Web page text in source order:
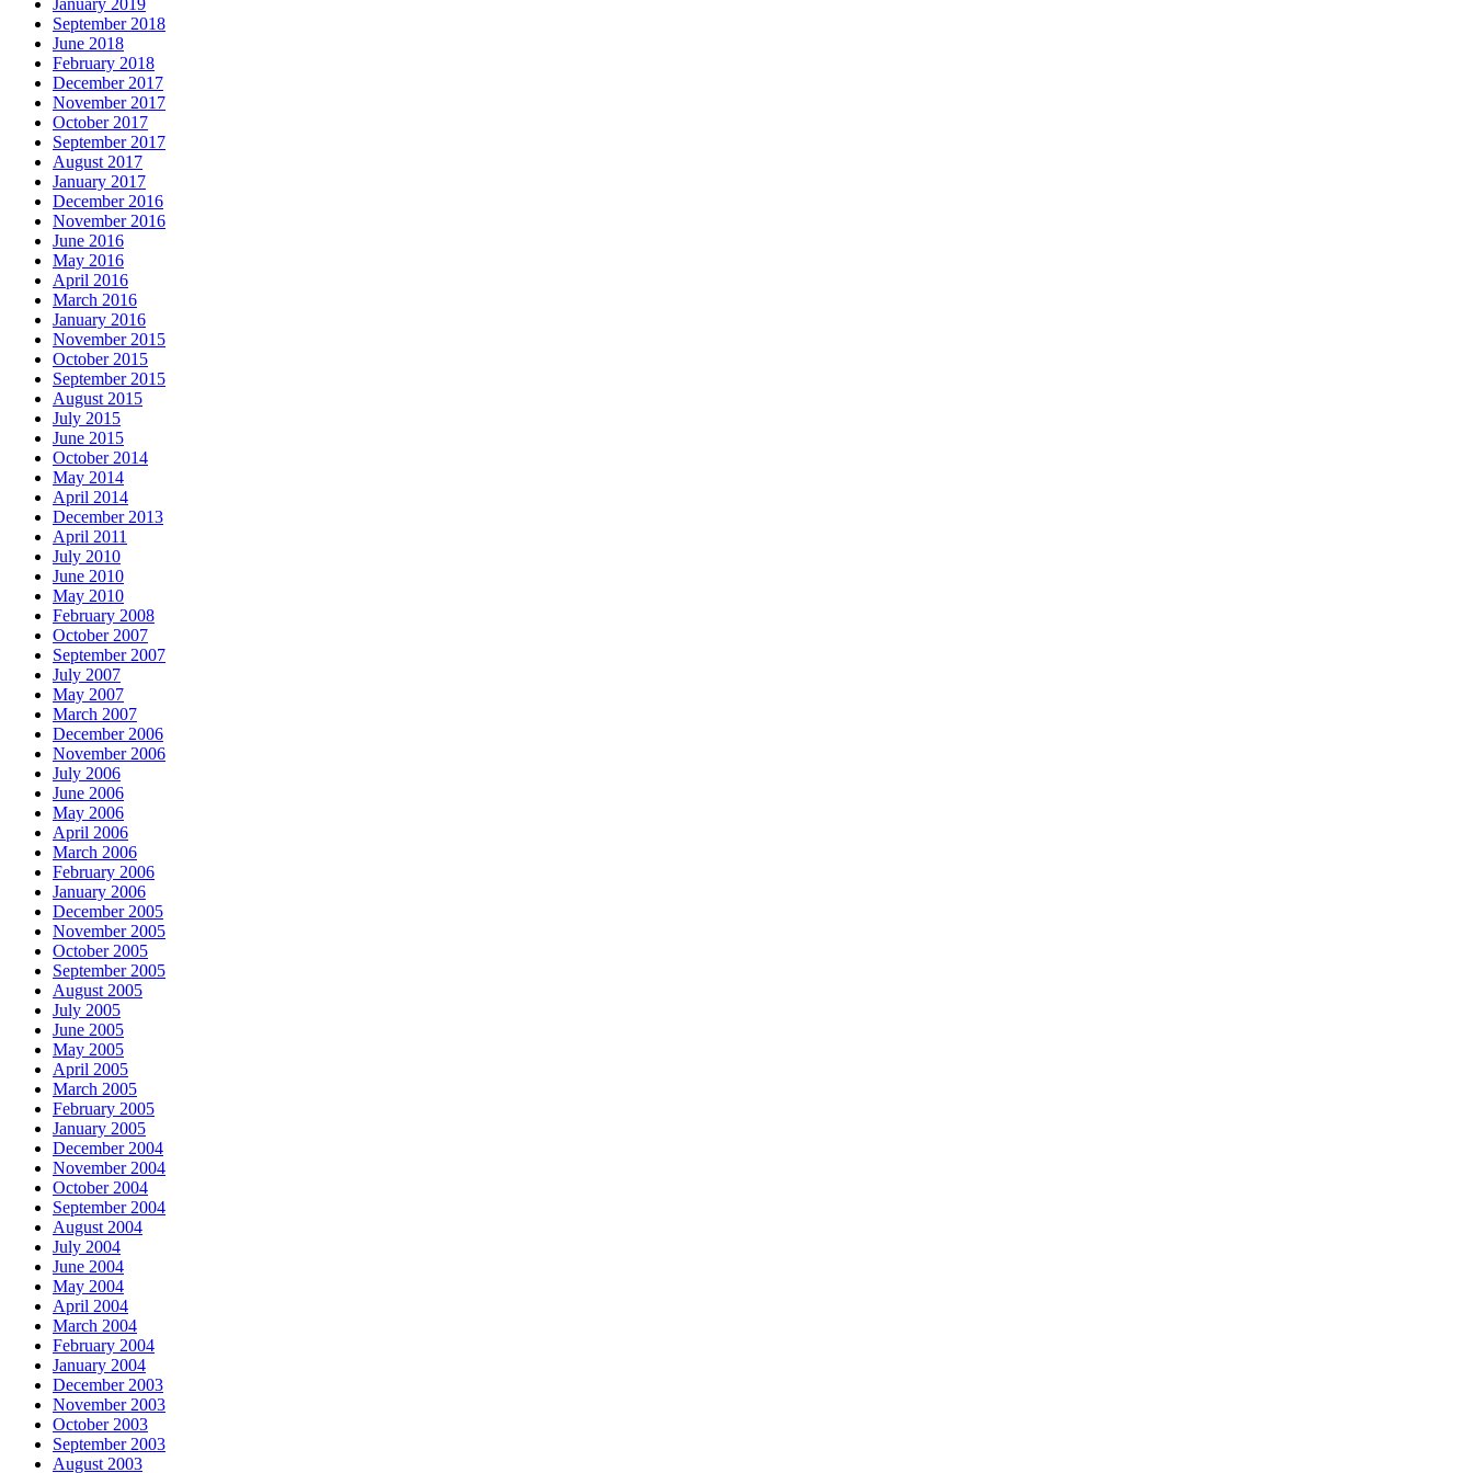
January 2019
September 2018
June 2018
February 2018
December 2017
November 2017
October 2017
September 2017
August 2017
January 2017
December 2016
November 2016
June 2016
May 2016
April 2016
March 2016
January 2016
November 2015
October 2015
September 2015
August 2015
July 2015
June 2015
October 2014
May 2014
April 2014
December 2013
April 2011
July 2010
June 2010
May 2010
February 2008
October 2007
September 2007
July 2007
May 2007
March 2007
December 2006
November 2006
July 2006
June 2006
May 2006
April 2006
March 2006
February 2006
January 2006
December 2005
November 2005
October 2005
September 2005
August 2005
July 2005
June 2005
May 2005
April 2005
March 2005
February 2005
January 2005
December 2004
November 2004
October 2004
September 2004
August 2004
July 2004
June 2004
May 2004
April 2004
March 2004
February 2004
January 2004
December 2003
November 2003
October 2003
September 2003
August 2003